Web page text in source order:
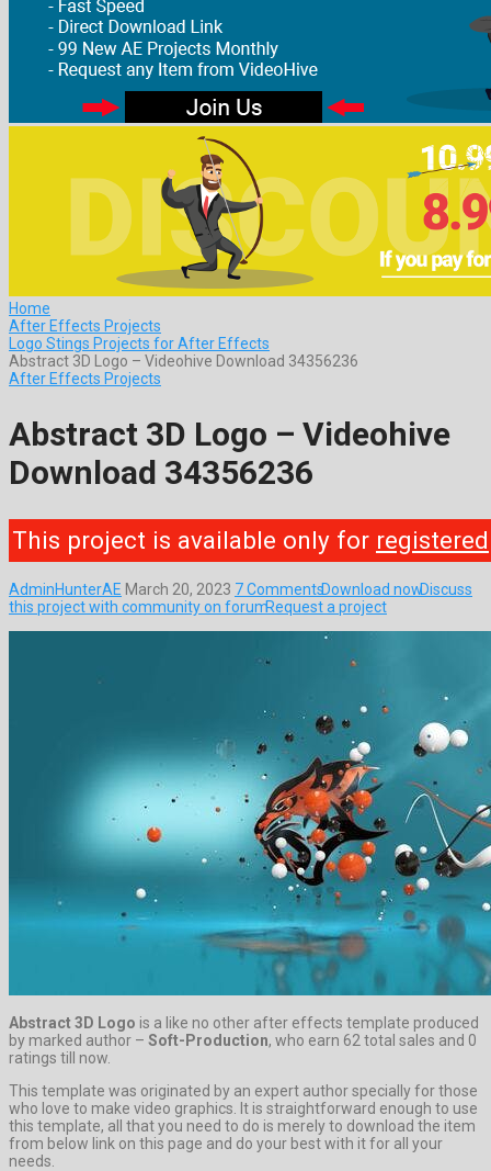
Home
After Effects Projects
Logo Stings Projects for After Effects
Abstract 3D Logo – Videohive Download 34356236
After Effects Projects
Abstract 3D Logo – Videohive
Download 34356236
This project is available only for registered
AdminHunterAE March 20, 2023 7 CommentsDownload nowDiscuss
this project with community on forumRequest a project
Abstract 3D Logo is a like no other after effects template produced
by marked author – Soft-Production, who earn 62 total sales and 0
ratings till now.
This template was originated by an expert author specially for those
who love to make video graphics. It is straightforward enough to use
this template, all that you need to do is merely to download the item
from below link on this page and do your best with it for all your
needs.